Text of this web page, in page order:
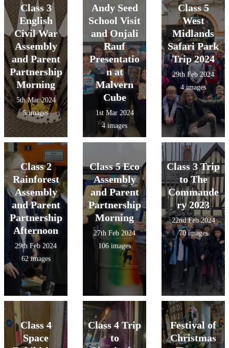
Class 3
English
Civil War
Assembly
and Parent
Partnership
Morning
5th Mar 2024
5 images
Andy Seed
School Visit
and Onjali
Rauf
Presentatio
n at
Malvern
Cube
1st Mar 2024
4 images
Class 5
West
Midlands
Safari Park
Trip 2024
29th Feb 2024
4 images
Class 2
Rainforest
Assembly
and Parent
Partnership
Afternoon
29th Feb 2024
62 images
Class 5 Eco
Assembly
and Parent
Partnership
Morning
27th Feb 2024
106 images
Class 3 Trip
to The
Commande
ry 2023
22nd Feb 2024
70 images
Class 4
Space
Class 4 Trip
to
Festival of
Christmas